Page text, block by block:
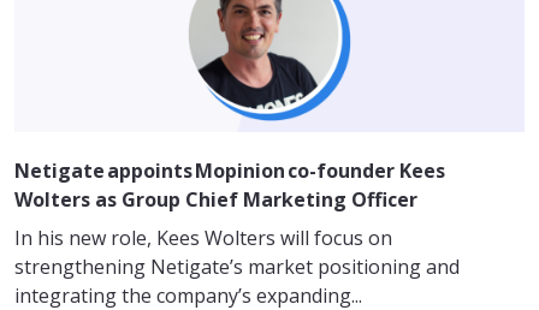
Netigate appoints Mopinion co-founder Kees
Wolters as Group Chief Marketing Officer
In his new role, Kees Wolters will focus on
strengthening Netigate’s market positioning and
integrating the company’s expanding...